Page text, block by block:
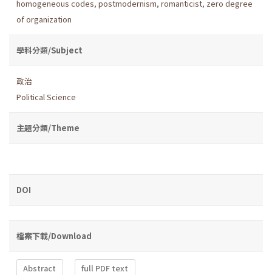
homogeneous codes, postmodernism, romanticist, zero degree
of organization
學科分類/Subject
政治
Political Science
主題分類/Theme
DOI
檔案下載/Download
Abstract full PDF text